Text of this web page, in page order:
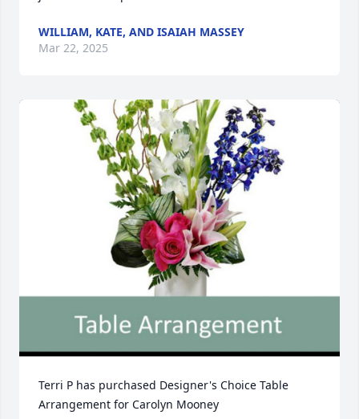
WILLIAM, KATE, AND ISAIAH MASSEY
Mar 22, 2025
Terri P has purchased Designer's Choice Table
Arrangement for Carolyn Mooney